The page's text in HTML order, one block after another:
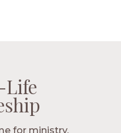
me pretty
for ministry.